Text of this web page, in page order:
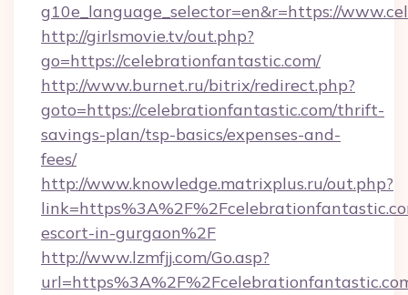
g10e_language_selector=en&r=https://
http://girlsmovie.tv/out.php?
go=https://celebrationfantastic.com/
http://www.burnet.ru/bitrix/redirect.php?
goto=https://celebrationfantastic.com/thrift-
savings-plan/tsp-basics/expenses-and-
fees/
http://www.knowledge.matrixplus.ru/out.php?
escort-in-gurgaon%2F
http://www.lzmfjj.com/Go.asp?